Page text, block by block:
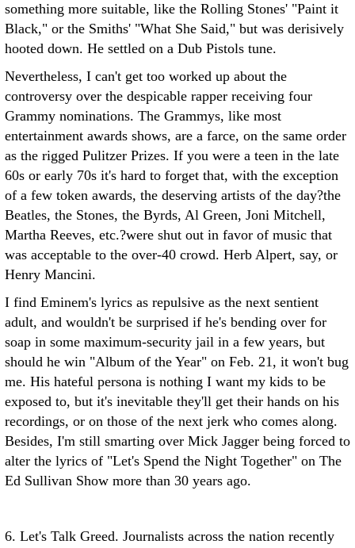
something more suitable, like the Rolling Stones' "Paint it
Black," or the Smiths' "What She Said," but was derisively
hooted down. He settled on a Dub Pistols tune.
Nevertheless, I can't get too worked up about the
controversy over the despicable rapper receiving four
Grammy nominations. The Grammys, like most
entertainment awards shows, are a farce, on the same order
as the rigged Pulitzer Prizes. If you were a teen in the late
60s or early 70s it's hard to forget that, with the exception
of a few token awards, the deserving artists of the day?the
Beatles, the Stones, the Byrds, Al Green, Joni Mitchell,
Martha Reeves, etc.?were shut out in favor of music that
was acceptable to the over-40 crowd. Herb Alpert, say, or
Henry Mancini.
I find Eminem's lyrics as repulsive as the next sentient
adult, and wouldn't be surprised if he's bending over for
soap in some maximum-security jail in a few years, but
should he win "Album of the Year" on Feb. 21, it won't bug
me. His hateful persona is nothing I want my kids to be
exposed to, but it's inevitable they'll get their hands on his
recordings, or on those of the next jerk who comes along.
Besides, I'm still smarting over Mick Jagger being forced to
alter the lyrics of "Let's Spend the Night Together" on The
Ed Sullivan Show more than 30 years ago.
6. Let's Talk Greed. Journalists across the nation recently